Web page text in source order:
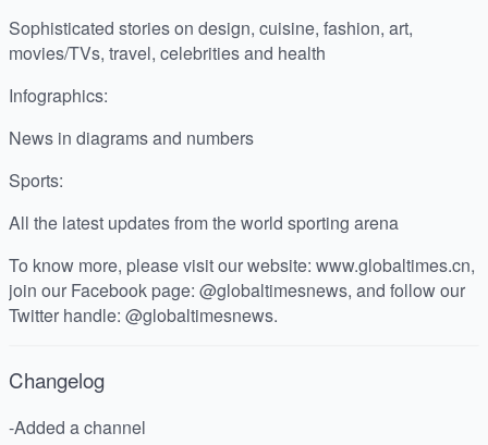
Sophisticated stories on design, cuisine, fashion, art,
movies/TVs, travel, celebrities and health
Infographics:
News in diagrams and numbers
Sports:
All the latest updates from the world sporting arena
To know more, please visit our website: www.globaltimes.cn,
join our Facebook page: @globaltimesnews, and follow our
Twitter handle: @globaltimesnews.
Changelog
-Added a channel